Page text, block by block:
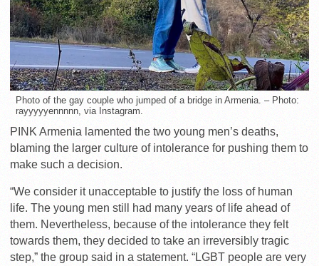
Photo of the gay couple who jumped of a bridge in Armenia. – Photo:
rayyyyyennnnn, via Instagram.
PINK Armenia lamented the two young men’s deaths,
blaming the larger culture of intolerance for pushing them to
make such a decision.
“We consider it unacceptable to justify the loss of human
life. The young men still had many years of life ahead of
them. Nevertheless, because of the intolerance they felt
towards them, they decided to take an irreversibly tragic
step,” the group said in a statement. “LGBT people are very